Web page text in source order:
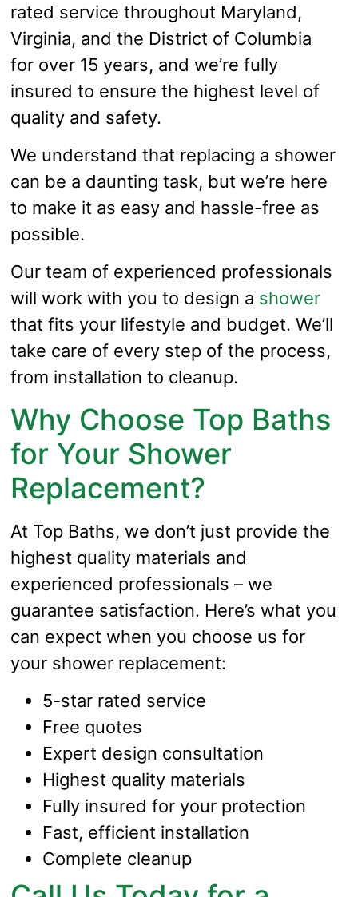
rated service throughout Maryland,
Virginia, and the District of Columbia
for over 15 years, and we’re fully
insured to ensure the highest level of
quality and safety.
We understand that replacing a shower
can be a daunting task, but we’re here
to make it as easy and hassle-free as
possible.
Our team of experienced professionals
will work with you to design a shower
that fits your lifestyle and budget. We’ll
take care of every step of the process,
from installation to cleanup.
Why Choose Top Baths
for Your Shower
Replacement?
At Top Baths, we don’t just provide the
highest quality materials and
experienced professionals – we
guarantee satisfaction. Here’s what you
can expect when you choose us for
your shower replacement:
5-star rated service
Free quotes
Expert design consultation
Highest quality materials
Fully insured for your protection
Fast, efficient installation
Complete cleanup